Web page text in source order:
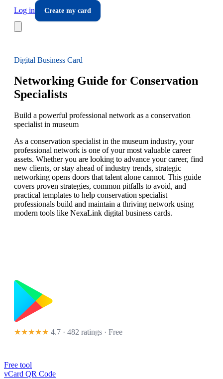
Log in
Create my card
Digital Business Card
Networking Guide for Conservation
Specialists
Build a powerful professional network as a conservation
specialist in museum
As a conservation specialist in the museum industry, your
professional network is one of your most valuable career
assets. Whether you are looking to advance your career, find
new clients, or stay ahead of industry trends, strategic
networking opens doors that talent alone cannot. This guide
covers proven strategies, common pitfalls to avoid, and
practical templates to help conservation specialist
professionals build and maintain a thriving network using
modern tools like NexaLink digital business cards.
★★★★★ 4.7 · 482 ratings · Free
Free tool
vCard QR Code